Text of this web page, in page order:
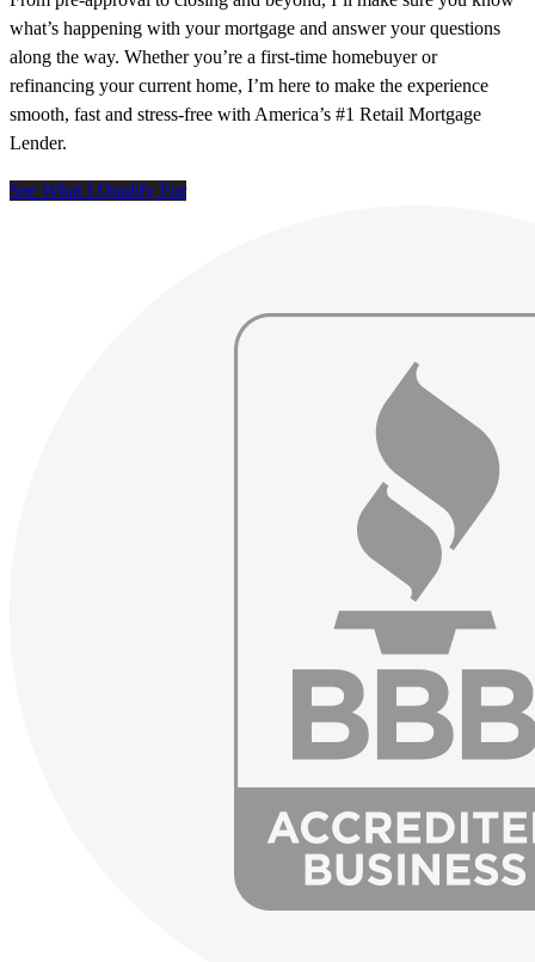
what’s happening with your mortgage and answer your questions
along the way. Whether you’re a first-time homebuyer or
refinancing your current home, I’m here to make the experience
smooth, fast and stress-free with America’s #1 Retail Mortgage
Lender.
See What I Qualify For